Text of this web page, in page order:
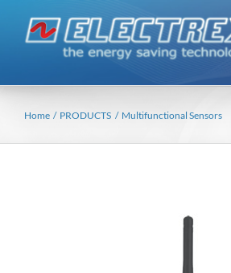
content
Home PRODUCTS Multifunctional Sensors